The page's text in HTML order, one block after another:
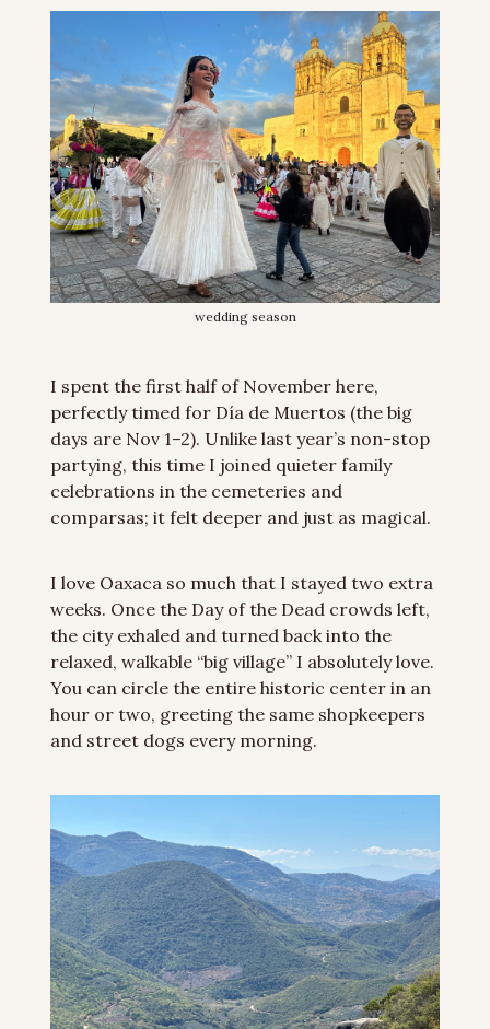
wedding season
I spent the first half of November here,
perfectly timed for Día de Muertos (the big
days are Nov 1–2). Unlike last year’s non-stop
partying, this time I joined quieter family
celebrations in the cemeteries and
comparsas; it felt deeper and just as magical.
I love Oaxaca so much that I stayed two extra
weeks. Once the Day of the Dead crowds left,
the city exhaled and turned back into the
relaxed, walkable “big village” I absolutely love.
You can circle the entire historic center in an
hour or two, greeting the same shopkeepers
and street dogs every morning.